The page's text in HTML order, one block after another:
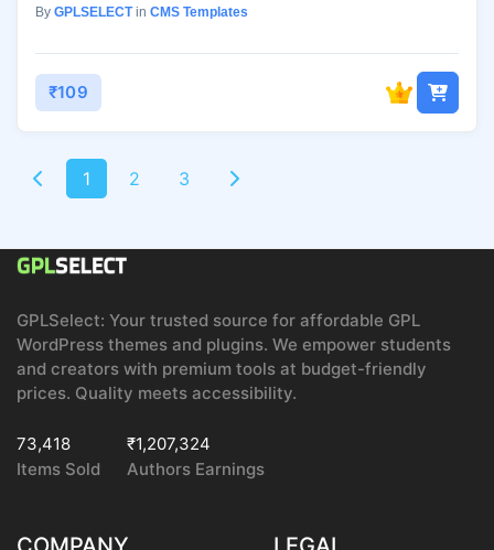
By GPLSELECTin CMS Templates
₹109
1 2 3
GPLSelect: Your trusted source for affordable GPL
WordPress themes and plugins. We empower students
and creators with premium tools at budget-friendly
prices. Quality meets accessibility.
73,418
Items Sold
₹1,207,324
Authors Earnings